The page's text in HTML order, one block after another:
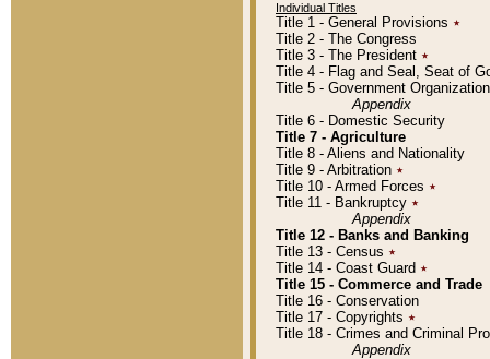
Individual Titles
Title 1 - General Provisions ٭
Title 2 - The Congress
Title 3 - The President ٭
Title 4 - Flag and Seal, Seat of
Title 5 - Government
Appendix
Title 6 - Domestic Security
Title 7 - Agriculture
Title 8 - Aliens and Nationality
Title 9 - Arbitration ٭
Title 10 - Armed Forces ٭
Title 11 - Bankruptcy ٭
Appendix
Title 12 - Banks and Banking
Title 13 - Census ٭
Title 14 - Coast Guard ٭
Title 15 - Commerce and Trade
Title 16 - Conservation
Title 17 - Copyrights ٭
Title 18 - Crimes and Criminal
Appendix